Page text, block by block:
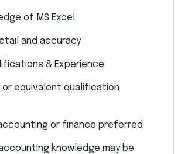
of MS Excel
and accuracy
& Experience
or equivalent qualification
or finance preferred
knowledge may be